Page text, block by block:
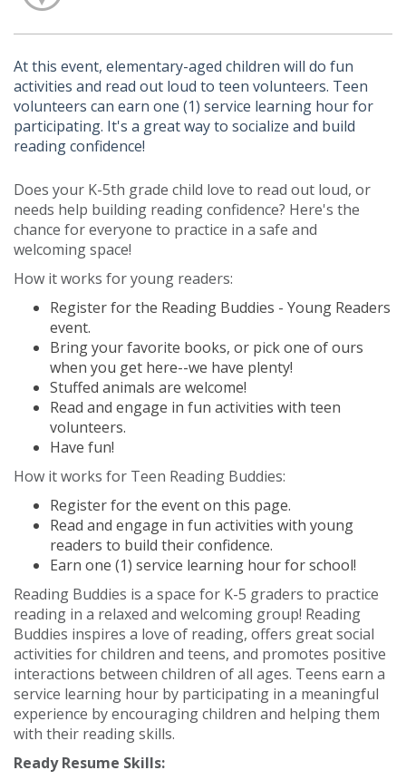
At this event, elementary-aged children will do fun
activities and read out loud to teen volunteers. Teen
volunteers can earn one (1) service learning hour for
participating. It's a great way to socialize and build
reading confidence!
Does your K-5th grade child love to read out loud, or
needs help building reading confidence? Here's the
chance for everyone to practice in a safe and
welcoming space!
How it works for young readers:
Register for the Reading Buddies - Young Readers
event.
Bring your favorite books, or pick one of ours
when you get here--we have plenty!
Stuffed animals are welcome!
Read and engage in fun activities with teen
volunteers.
Have fun!
How it works for Teen Reading Buddies:
Register for the event on this page.
Read and engage in fun activities with young
readers to build their confidence.
Earn one (1) service learning hour for school!
Reading Buddies is a space for K-5 graders to practice
reading in a relaxed and welcoming group! Reading
Buddies inspires a love of reading, offers great social
activities for children and teens, and promotes positive
interactions between children of all ages. Teens earn a
service learning hour by participating in a meaningful
experience by encouraging children and helping them
with their reading skills.
Ready Resume Skills: